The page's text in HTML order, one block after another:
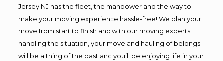
Jersey NJ has the fleet, the manpower and the way to
make your moving experience hassle-free! We plan your
move from start to finish and with our moving experts
handling the situation, your move and hauling of belongs
will be a thing of the past and you’ll be enjoying life in your